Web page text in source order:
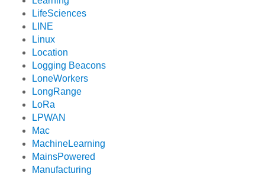
LifeSciences
LINE
Linux
Location
Logging Beacons
LoneWorkers
LongRange
LoRa
LPWAN
Mac
MachineLearning
MainsPowered
Manufacturing